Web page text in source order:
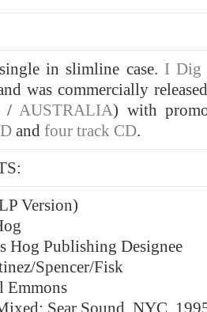
in slimline case. I Dig
was commercially
/ AUSTRALIA) with
and four track CD.
Version)
Hog Publishing Designee
Spencer/Fisk
Emmons
Sear Sound, NYC,